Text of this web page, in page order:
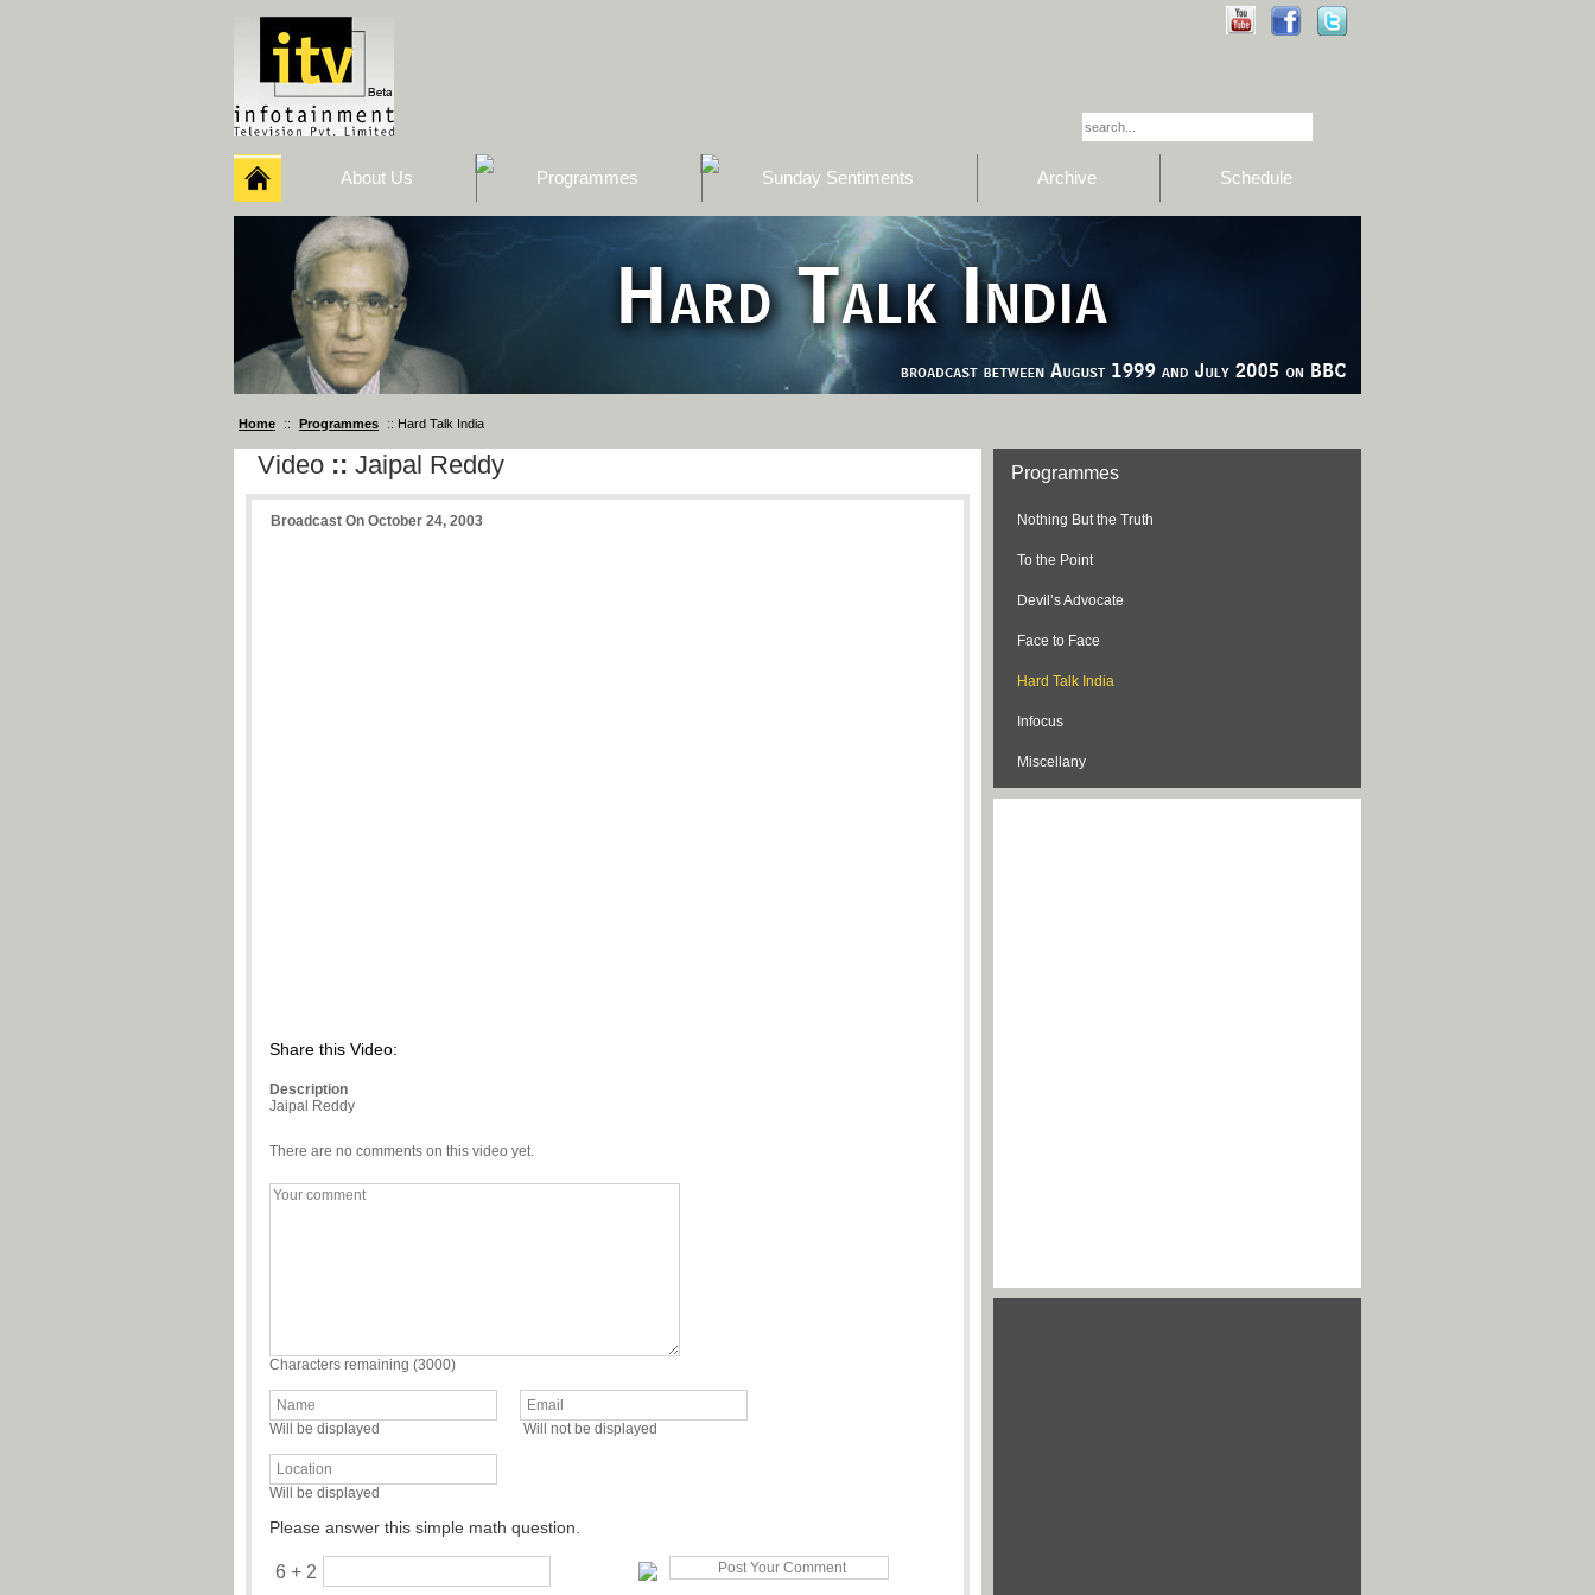
About Us Programmes Sunday Sentiments Archive Schedule
Home :: Programmes :: Hard Talk India
Video :: Jaipal Reddy
Broadcast On October 24, 2003
Share this Video:
Description
Jaipal Reddy
There are no comments on this video yet.
Characters remaining (3000)
Will be displayed Will not be displayed
Will be displayed
Please answer this simple math question.
6 + 2
Programmes
Nothing But the Truth
To the Point
Devil’s Advocate
Face to Face
Hard Talk India
Infocus
Miscellany